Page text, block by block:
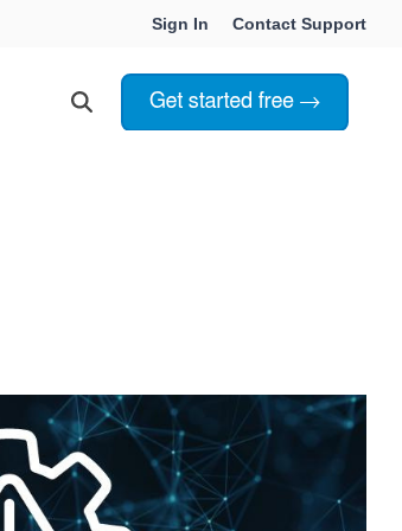
Sign In Contact Support
& Defense